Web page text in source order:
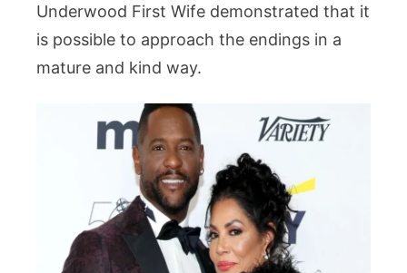
Underwood First Wife demonstrated that it
is possible to approach the endings in a
mature and kind way.